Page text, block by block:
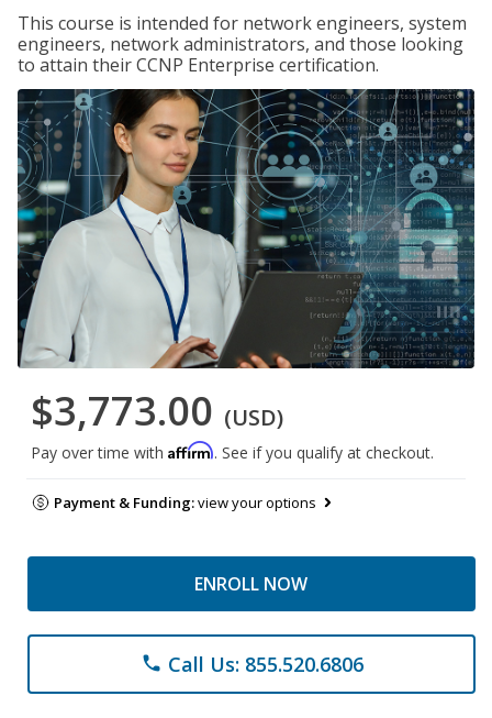
This course is intended for network engineers, system
engineers, network administrators, and those looking
to attain their CCNP Enterprise certification.
$3,773.00 (USD)
Pay over time with Affirm. See if you qualify at checkout.
Payment & Funding:view your options
ENROLL NOW
phone Call Us: 855.520.6806